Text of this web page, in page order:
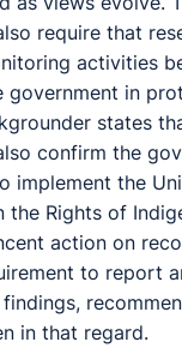
require that
activities
government in
states
confirm the
implement the
the Rights of
action on
to report
in that regard.